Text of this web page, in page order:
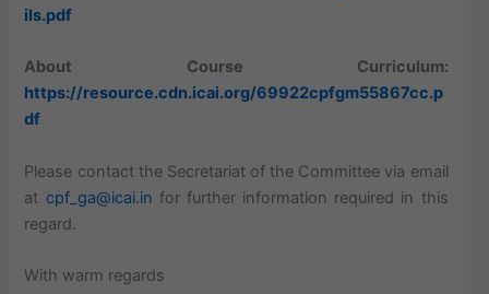
ils.pdf
About Course Curriculum:
https://resource.cdn.icai.org/69922cpfgm55867cc.p
df
Please contact the Secretariat of the Committee via email
at cpf_ga@icai.in for further information required in this
regard.
With warm regards